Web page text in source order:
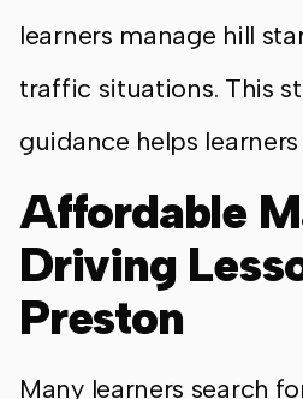
learners manage hill
traffic situations. This
guidance helps
Affordable
Driving
Preston
Many learners search